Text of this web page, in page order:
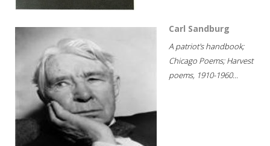
Carl Sandburg
A patriot's handbook;
Chicago Poems; Harvest
poems, 1910-1960...